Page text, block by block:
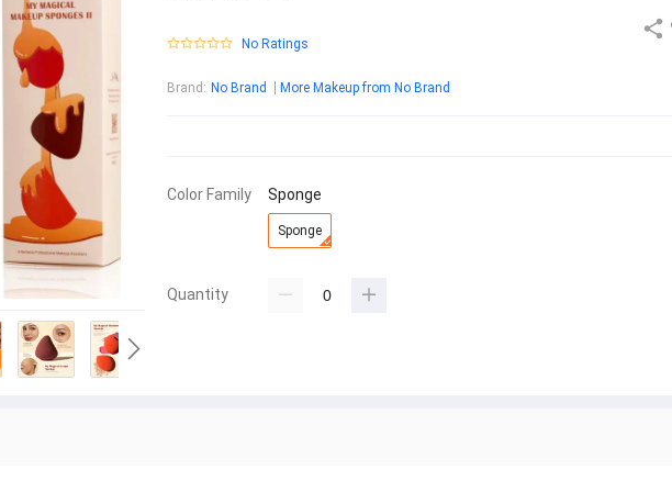
No Ratings
Brand : No Brand More Makeup from No Brand
Color Family Sponge
Sponge
Quantity